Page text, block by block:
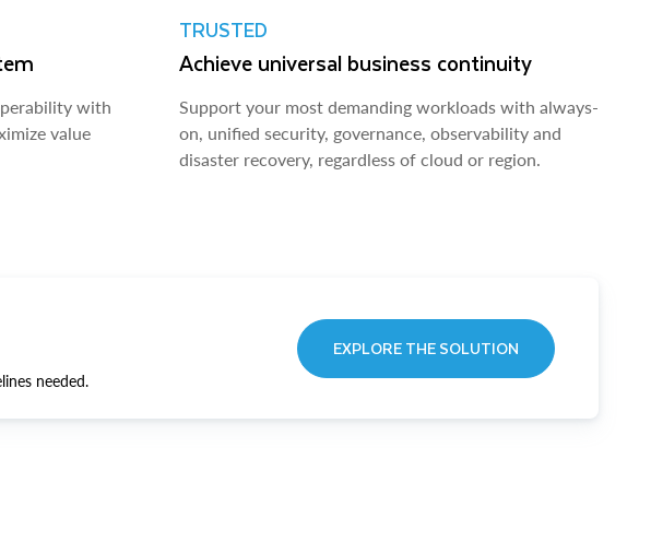
with
value
TRUSTED
Achieve universal business continuity
Support your most demanding workloads with always-
on, unified security, governance, observability and
disaster recovery, regardless of cloud or region.
needed.
EXPLORE THE SOLUTION